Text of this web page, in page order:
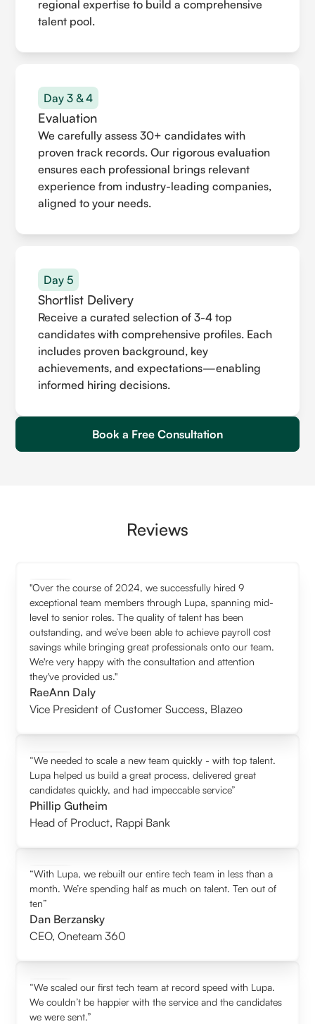
regional expertise to build a comprehensive
talent pool.
Day 3 & 4
Evaluation
We carefully assess 30+ candidates with
proven track records. Our rigorous evaluation
ensures each professional brings relevant
experience from industry-leading companies,
aligned to your needs.
Day 5
Shortlist Delivery
Receive a curated selection of 3-4 top
candidates with comprehensive profiles. Each
includes proven background, key
achievements, and expectations—enabling
informed hiring decisions.
Book a Free Consultation
Reviews
"Over the course of 2024, we successfully hired 9
exceptional team members through Lupa, spanning mid-
level to senior roles. The quality of talent has been
outstanding, and we’ve been able to achieve payroll cost
savings while bringing great professionals onto our team.
We're very happy with the consultation and attention
they've provided us."
RaeAnn Daly
Vice President of Customer Success, Blazeo
“We needed to scale a new team quickly - with top talent.
Lupa helped us build a great process, delivered great
candidates quickly, and had impeccable service”
Phillip Gutheim
Head of Product, Rappi Bank
“With Lupa, we rebuilt our entire tech team in less than a
month. We’re spending half as much on talent. Ten out of
ten”
Dan Berzansky
CEO,Oneteam 360
“We scaled our first tech team at record speed with Lupa.
We couldn’t be happier with the service and the candidates
we were sent.”